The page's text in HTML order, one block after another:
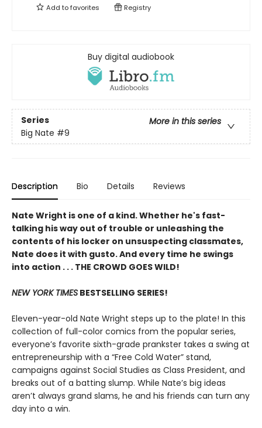
Add tofavorites Registry
Buy digital audiobook
Series
More in this series
Big Nate #9
Description Bio Details Reviews
Nate Wright is one of a kind. Whether he's fast-
talking his way out of trouble or unleashing the
contents of his locker on unsuspecting classmates,
Nate does it with gusto. And every time he swings
into action . . . THE CROWD GOES WILD!
NEW YORK TIMES BESTSELLING SERIES!
Eleven-year-old Nate Wright steps up to the plate! In this
collection of full-color comics from the popular series,
everyone’s favorite sixth-grade prankster takes a swing at
entrepreneurship with a “Free Cold Water” stand,
campaigns against Social Studies as Class President, and
breaks out of a batting slump. While Nate’s big ideas
aren’t always grand slams, he and his friends can turn any
day into a win.